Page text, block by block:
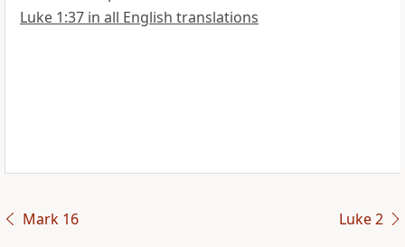
Luke 1:37 in all English translations
Mark 16 Luke 2